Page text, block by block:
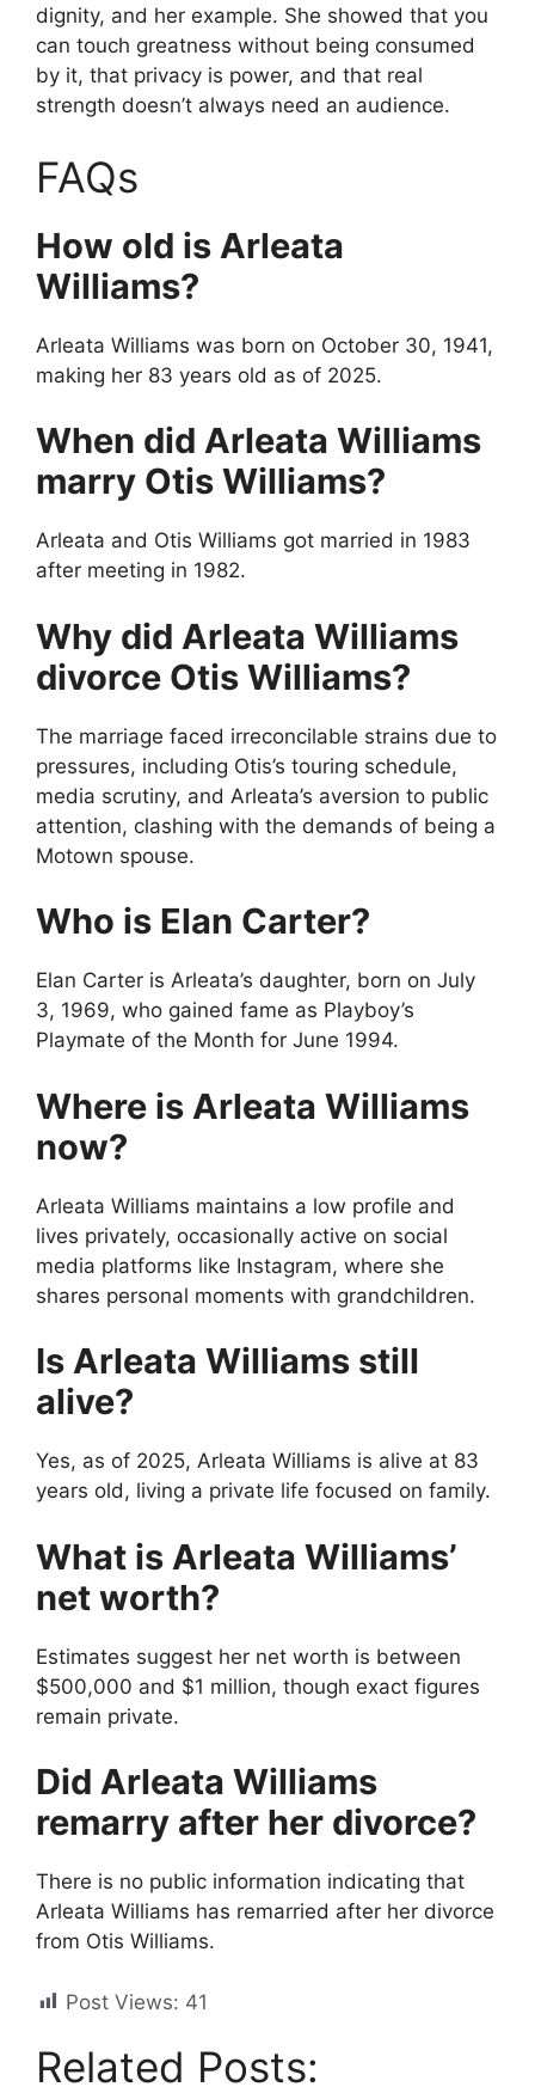
dignity, and her example. She showed that you
can touch greatness without being consumed
by it, that privacy is power, and that real
strength doesn’t always need an audience.
FAQs
How old is Arleata
Williams?
Arleata Williams was born on October 30, 1941,
making her 83 years old as of 2025.
When did Arleata Williams
marry Otis Williams?
Arleata and Otis Williams got married in 1983
after meeting in 1982.
Why did Arleata Williams
divorce Otis Williams?
The marriage faced irreconcilable strains due to
pressures, including Otis’s touring schedule,
media scrutiny, and Arleata’s aversion to public
attention, clashing with the demands of being a
Motown spouse.
Who is Elan Carter?
Elan Carter is Arleata’s daughter, born on July
3, 1969, who gained fame as Playboy’s
Playmate of the Month for June 1994.
Where is Arleata Williams
now?
Arleata Williams maintains a low profile and
lives privately, occasionally active on social
media platforms like Instagram, where she
shares personal moments with grandchildren.
Is Arleata Williams still
alive?
Yes, as of 2025, Arleata Williams is alive at 83
years old, living a private life focused on family.
What is Arleata Williams’
net worth?
Estimates suggest her net worth is between
$500,000 and $1 million, though exact figures
remain private.
Did Arleata Williams
remarry after her divorce?
There is no public information indicating that
Arleata Williams has remarried after her divorce
from Otis Williams.
Post Views: 41
Related Posts: